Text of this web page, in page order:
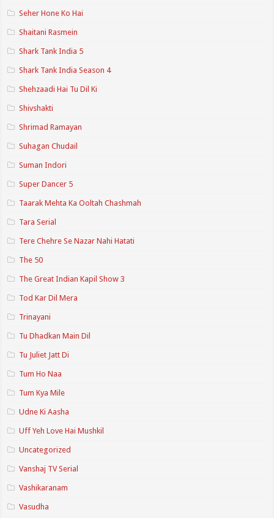
Seher Hone Ko Hai
Shaitani Rasmein
Shark Tank India 5
Shark Tank India Season 4
Shehzaadi Hai Tu Dil Ki
Shivshakti
Shrimad Ramayan
Suhagan Chudail
Suman Indori
Super Dancer 5
Taarak Mehta Ka Ooltah Chashmah
Tara Serial
Tere Chehre Se Nazar Nahi Hatati
The 50
The Great Indian Kapil Show 3
Tod Kar Dil Mera
Trinayani
Tu Dhadkan Main Dil
Tu Juliet Jatt Di
Tum Ho Naa
Tum Kya Mile
Udne Ki Aasha
Uff Yeh Love Hai Mushkil
Uncategorized
Vanshaj TV Serial
Vashikaranam
Vasudha